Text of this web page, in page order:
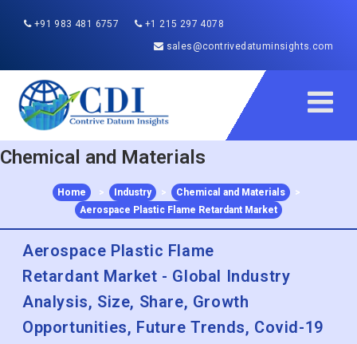
+91 983 481 6757
+1 215 297 4078
sales@contrivedatuminsights.com
Chemical and Materials
Home > Industry > Chemical and Materials
>
Aerospace Plastic Flame Retardant Market
Aerospace Plastic Flame
Retardant Market - Global Industry
Analysis, Size, Share, Growth
Opportunities, Future Trends, Covid-19